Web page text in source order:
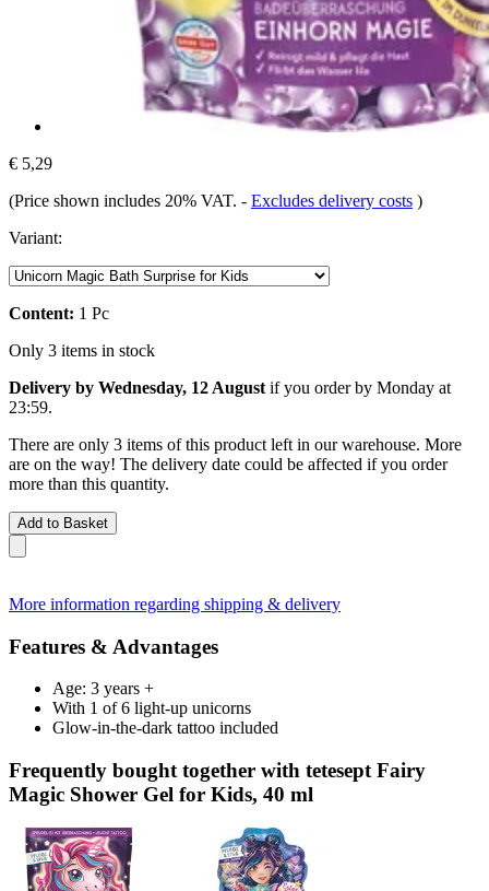
€ 5,29
(Price shown includes 20% VAT. - Excludes delivery costs )
Variant:
Content: 1 Pc
Only 3 items in stock
Delivery by Wednesday, 12 August if you order by Monday at
23:59.
There are only 3 items of this product left in our warehouse. More
are on the way! The delivery date could be affected if you order
more than this quantity.
Add to Basket
More information regarding shipping & delivery
Features & Advantages
Age: 3 years +
With 1 of 6 light-up unicorns
Glow-in-the-dark tattoo included
Frequently bought together with tetesept Fairy
Magic Shower Gel for Kids, 40 ml